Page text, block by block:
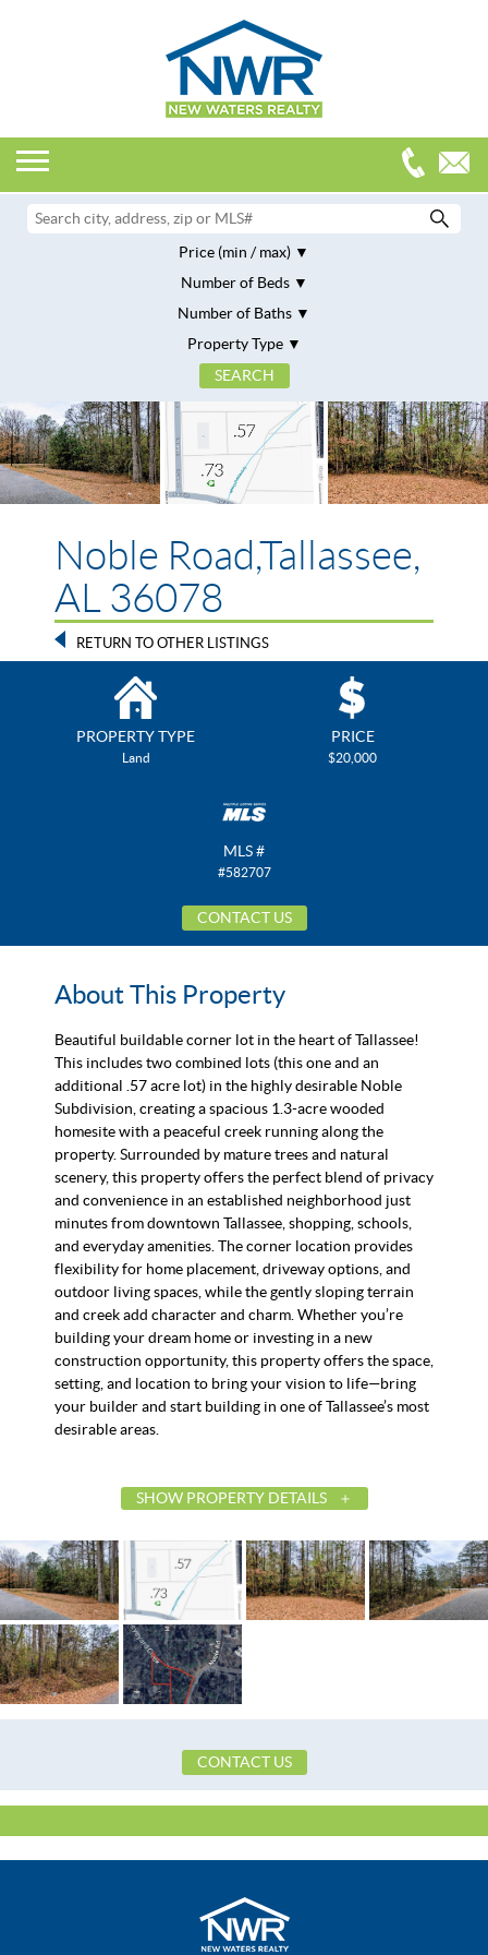
Price (min / max)
Number of Beds
Number of Baths
Property Type
Noble Road,Tallassee,
AL 36078
RETURN TO OTHER LISTINGS
PROPERTY TYPE
Land
PRICE
$20,000
MLS #
#582707
CONTACT US
About This Property
Beautiful buildable corner lot in the heart of Tallassee!
This includes two combined lots (this one and an
additional .57 acre lot) in the highly desirable Noble
Subdivision, creating a spacious 1.3-acre wooded
homesite with a peaceful creek running along the
property. Surrounded by mature trees and natural
scenery, this property offers the perfect blend of privacy
and convenience in an established neighborhood just
minutes from downtown Tallassee, shopping, schools,
and everyday amenities. The corner location provides
flexibility for home placement, driveway options, and
outdoor living spaces, while the gently sloping terrain
and creek add character and charm. Whether you’re
building your dream home or investing in a new
construction opportunity, this property offers the space,
setting, and location to bring your vision to life—bring
your builder and start building in one of Tallassee’s most
desirable areas.
SHOW PROPERTY DETAILS
List Price
$20,000
Status
Active
MLS ID
582707
Town
Neighborhood
Rd. The property will be on the left at
CONTACT US